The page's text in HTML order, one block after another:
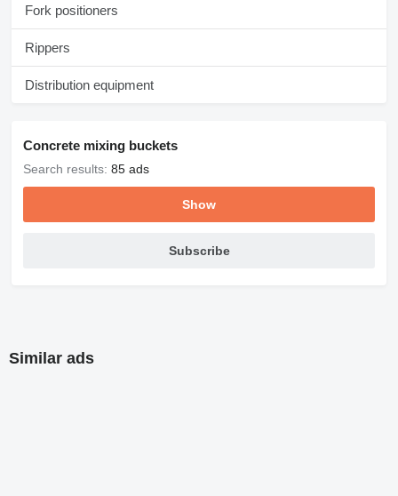
Fork positioners
Rippers
Distribution equipment
Concrete mixing buckets
Search results: 85 ads
Show
Subscribe
Similar ads